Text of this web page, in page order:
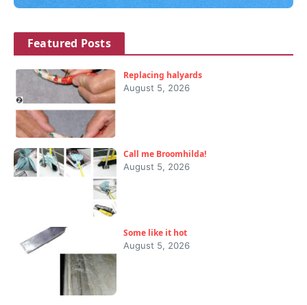
Featured Posts
Replacing halyards
August 5, 2026
Call me Broomhilda!
August 5, 2026
Some like it hot
August 5, 2026